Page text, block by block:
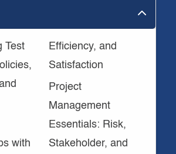
Test
with
Efficiency, and
Satisfaction
Project
Management
Essentials: Risk,
Stakeholder, and